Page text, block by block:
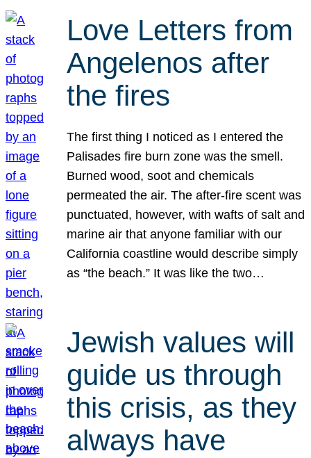
Love Letters from
Angelenos after
the fires
The first thing I noticed as I entered the
Palisades fire burn zone was the smell.
Burned wood, soot and chemicals
permeated the air. The after-fire scent was
punctuated, however, with wafts of salt and
marine air that anyone familiar with our
California coastline would describe simply
as “the beach.” It was like the two…
Jewish values will
guide us through
this crisis, as they
always have